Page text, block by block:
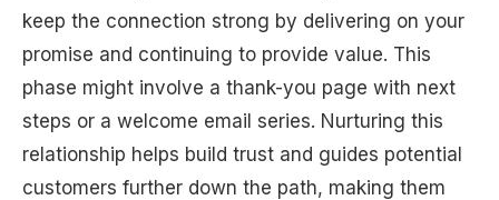
keep the connection strong by delivering on your
promise and continuing to provide value. This
phase might involve a thank-you page with next
steps or a welcome email series. Nurturing this
relationship helps build trust and guides potential
customers further down the path, making them